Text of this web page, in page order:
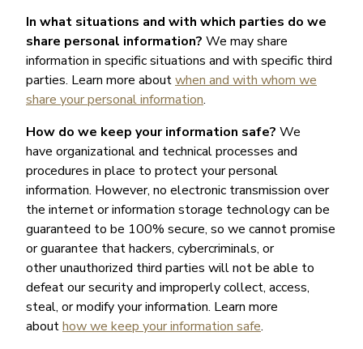
In what situations and with which parties do we
share personal information? We may share
information in specific situations and with specific third
parties. Learn more aboutwhen and with whom we
share your personal information.
How do we keep your information safe? We
have organizational and technical processes and
procedures in place to protect your personal
information. However, no electronic transmission over
the internet or information storage technology can be
guaranteed to be 100% secure, so we cannot promise
or guarantee that hackers, cybercriminals, or
other unauthorized third parties will not be able to
defeat our security and improperly collect, access,
steal, or modify your information. Learn more
abouthow we keep your information safe.